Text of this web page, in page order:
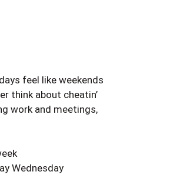
feel like weekends
think about cheatin’
work and meetings,
Wednesday